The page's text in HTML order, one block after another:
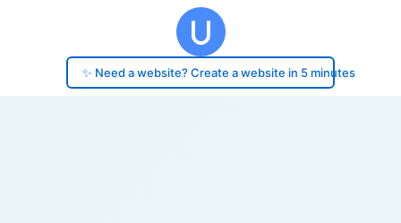
✨ Need a website? Create a website in 5 minutes